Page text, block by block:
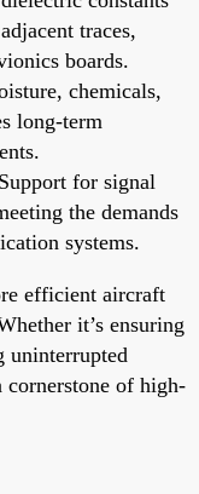
traces,
boards.
chemicals,
long-term
Support for signal
the demands
systems.
efficient aircraft
it’s ensuring
uninterrupted
of high-